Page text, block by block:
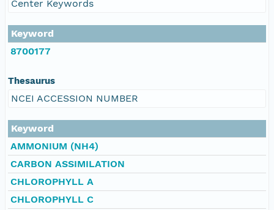
Center Keywords
Keyword
8700177
Thesaurus
NCEI ACCESSION NUMBER
Keyword
AMMONIUM (NH4)
CARBON ASSIMILATION
CHLOROPHYLL A
CHLOROPHYLL C